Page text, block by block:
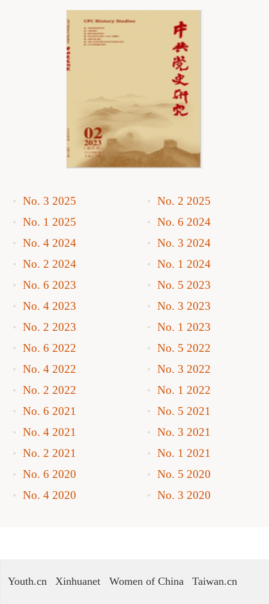
No. 3 2025
No. 2 2025
No. 1 2025
No. 6 2024
No. 4 2024
No. 3 2024
No. 2 2024
No. 1 2024
No. 6 2023
No. 5 2023
No. 4 2023
No. 3 2023
No. 2 2023
No. 1 2023
No. 6 2022
No. 5 2022
No. 4 2022
No. 3 2022
No. 2 2022
No. 1 2022
No. 6 2021
No. 5 2021
No. 4 2021
No. 3 2021
No. 2 2021
No. 1 2021
No. 6 2020
No. 5 2020
No. 4 2020
No. 3 2020
Youth.cn Xinhuanet Women of China Taiwan.cn